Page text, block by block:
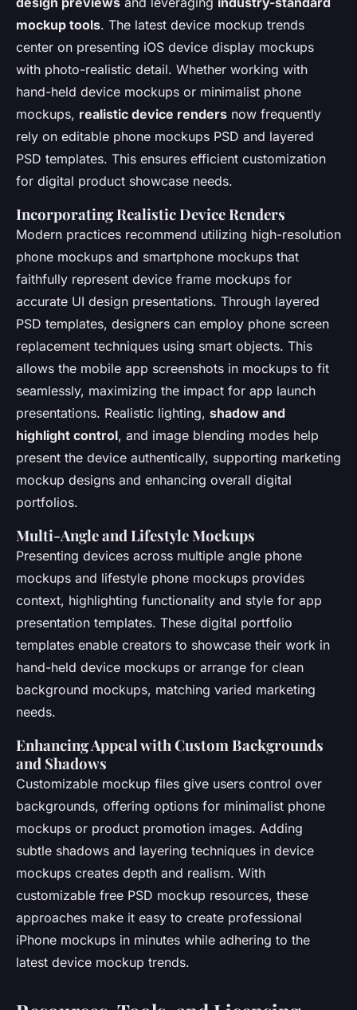
mockup tools. The latest device mockup trends
center on presenting iOS device display mockups
with photo-realistic detail. Whether working with
hand-held device mockups or minimalist phone
mockups, realistic device renders now frequently
rely on editable phone mockups PSD and layered
PSD templates. This ensures efficient customization
for digital product showcase needs.
Incorporating Realistic Device Renders
Modern practices recommend utilizing high-resolution
phone mockups and smartphone mockups that
faithfully represent device frame mockups for
accurate UI design presentations. Through layered
PSD templates, designers can employ phone screen
replacement techniques using smart objects. This
allows the mobile app screenshots in mockups to fit
seamlessly, maximizing the impact for app launch
presentations. Realistic lighting, shadow and
highlight control, and image blending modes help
present the device authentically, supporting marketing
mockup designs and enhancing overall digital
portfolios.
Multi-Angle and Lifestyle Mockups
Presenting devices across multiple angle phone
mockups and lifestyle phone mockups provides
context, highlighting functionality and style for app
presentation templates. These digital portfolio
templates enable creators to showcase their work in
hand-held device mockups or arrange for clean
background mockups, matching varied marketing
needs.
Enhancing Appeal with Custom Backgrounds
and Shadows
Customizable mockup files give users control over
backgrounds, offering options for minimalist phone
mockups or product promotion images. Adding
subtle shadows and layering techniques in device
mockups creates depth and realism. With
customizable free PSD mockup resources, these
approaches make it easy to create professional
iPhone mockups in minutes while adhering to the
latest device mockup trends.